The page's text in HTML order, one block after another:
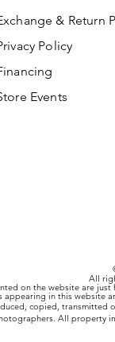
& Return
Policy
Events
All
on the website are
in this website
copied, transmitted
All property